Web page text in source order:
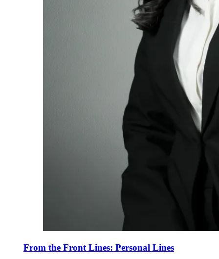
From the Front Lines: Personal Lines